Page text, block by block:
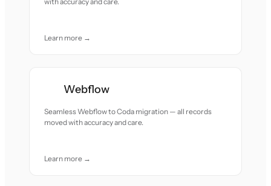
Learn more →
Webflow
Seamless Webflow to Coda migration — all records
moved with accuracy and care.
Learn more →